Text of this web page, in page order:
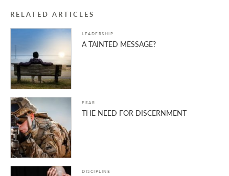
RELATED ARTICLES
LEADERSHIP
A TAINTED MESSAGE?
FEAR
THE NEED FOR DISCERNMENT
DISCIPLINE